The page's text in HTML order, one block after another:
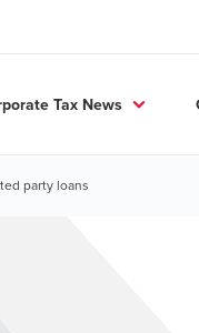
Tax News
party loans